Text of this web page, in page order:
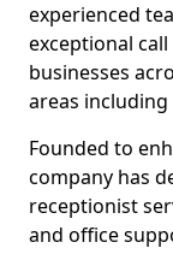
experienced
exceptional
businesses
areas including
Founded to
company has
receptionist
and office